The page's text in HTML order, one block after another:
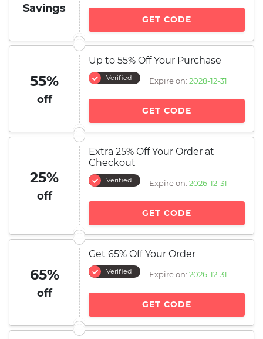
Savings
GET CODE
55%
off
Up to 55% Off Your Purchase
Verified Expire on: 2028-12-31
GET CODE
25%
off
Extra 25% Off Your Order at
Checkout
Verified Expire on: 2026-12-31
GET CODE
65%
off
Get 65% Off Your Order
Verified Expire on: 2026-12-31
GET CODE